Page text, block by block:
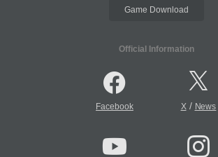
Game Download
Official Information
Facebook X/ News